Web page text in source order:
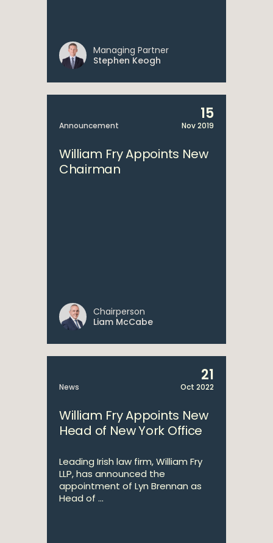
Managing Partner
Stephen Keogh
Announcement
15
Nov 2019
William Fry Appoints New
Chairman
Chairperson
Liam McCabe
News
21
Oct 2022
William Fry Appoints New
Head of New York Office
Leading Irish law firm, William Fry
LLP, has announced the
appointment of Lyn Brennan as
Head of ...